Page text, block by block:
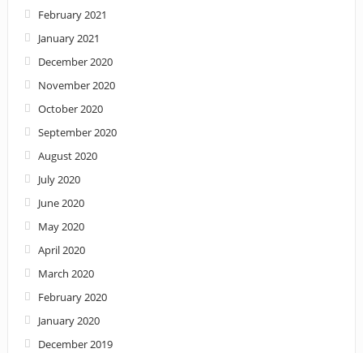
February 2021
January 2021
December 2020
November 2020
October 2020
September 2020
August 2020
July 2020
June 2020
May 2020
April 2020
March 2020
February 2020
January 2020
December 2019